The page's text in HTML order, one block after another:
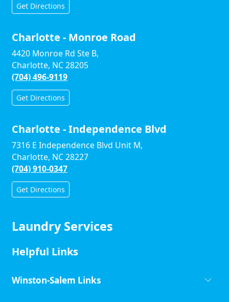
Get Directions
Charlotte - Monroe Road
4420 Monroe Rd Ste B,
Charlotte, NC 28205
(704) 496-9119
Get Directions
Charlotte - Independence Blvd
7316 E Independence Blvd Unit M,
Charlotte, NC 28227
(704) 910-0347
Get Directions
Laundry Services
Helpful Links
Winston-Salem Links